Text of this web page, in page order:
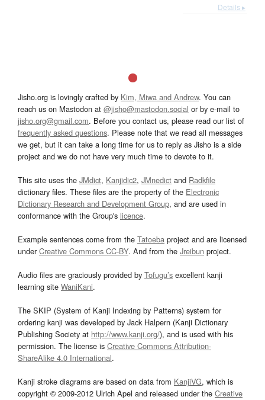
Details ▸
Jisho.org is lovingly crafted by Kim, Miwa and Andrew. You can
reach us on Mastodon at @jisho@mastodon.social or by e-mail to
jisho.org@gmail.com. Before you contact us, please read our list of
frequently asked questions. Please note that we read all messages
we get, but it can take a long time for us to reply as Jisho is a side
project and we do not have very much time to devote to it.
This site uses the JMdict, Kanjidic2, JMnedict and Radkfile
dictionary files. These files are the property of the Electronic
Dictionary Research and Development Group, and are used in
conformance with the Group's licence.
Example sentences come from the Tatoeba project and are licensed
underCreative Commons CC-BY. And from the Jreibun project.
Audio files are graciously provided by Tofugu’s excellent kanji
learning site WaniKani.
The SKIP (System of Kanji Indexing by Patterns) system for
ordering kanji was developed by Jack Halpern (Kanji Dictionary
Publishing Society at http://www.kanji.org/), and is used with his
permission. The license is Creative Commons Attribution-
ShareAlike 4.0 International.
Kanji stroke diagrams are based on data from KanjiVG, which is
copyright © 2009-2012 Ulrich Apel and released under the Creative